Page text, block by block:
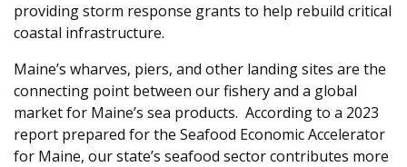
providing storm response grants to help rebuild critical
coastal infrastructure.
Maine’s wharves, piers, and other landing sites are the
connecting point between our fishery and a global
market for Maine’s sea products. According to a 2023
report prepared for the Seafood Economic Accelerator
for Maine, our state’s seafood sector contributes more